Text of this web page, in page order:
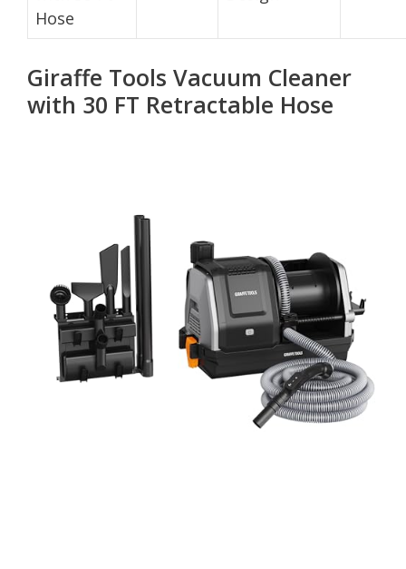
Hose
Giraffe Tools Vacuum Cleaner
with 30 FT Retractable Hose